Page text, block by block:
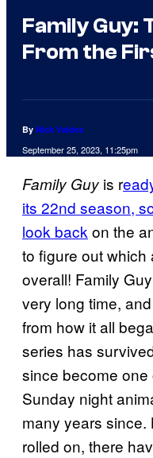
Family Guy:
From the
By Nick Valdez
September 25, 2023, 11:25pm
Family Guy is r
its 22nd season,
look backon the
to figure out
overall! Family
very long time,
from how it all
series has
since become one
Sunday night
many years
rolled on, there